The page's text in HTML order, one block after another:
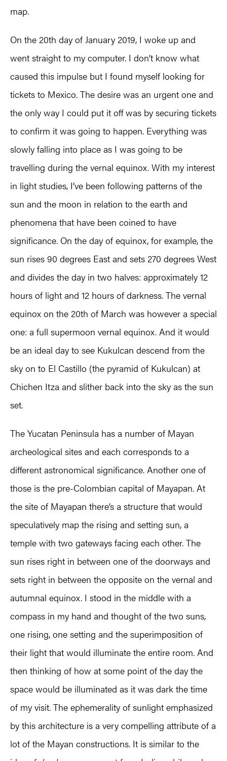
map.
On the 20th day of January 2019, I woke up and
went straight to my computer. I don’t know what
caused this impulse but I found myself looking for
tickets to Mexico. The desire was an urgent one and
the only way I could put it off was by securing tickets
to confirm it was going to happen. Everything was
slowly falling into place as I was going to be
travelling during the vernal equinox. With my interest
in light studies, I’ve been following patterns of the
sun and the moon in relation to the earth and
phenomena that have been coined to have
significance. On the day of equinox, for example, the
sun rises 90 degrees East and sets 270 degrees West
and divides the day in two halves: approximately 12
hours of light and 12 hours of darkness. The vernal
equinox on the 20th of March was however a special
one: a full supermoon vernal equinox. And it would
be an ideal day to see Kukulcan descend from the
sky on to El Castillo (the pyramid of Kukulcan) at
Chichen Itza and slither back into the sky as the sun
set.
The Yucatan Peninsula has a number of Mayan
archeological sites and each corresponds to a
different astronomical significance. Another one of
those is the pre-Colombian capital of Mayapan. At
the site of Mayapan there’s a structure that would
speculatively map the rising and setting sun, a
temple with two gateways facing each other. The
sun rises right in between one of the doorways and
sets right in between the opposite on the vernal and
autumnal equinox. I stood in the middle with a
compass in my hand and thought of the two suns,
one rising, one setting and the superimposition of
their light that would illuminate the entire room. And
then thinking of how at some point of the day the
space would be illuminated as it was dark the time
of my visit. The ephemerality of sunlight emphasized
by this architecture is a very compelling attribute of a
lot of the Mayan constructions. It is similar to the